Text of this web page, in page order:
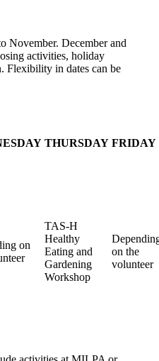
November. December and
activities, holiday
Flexibility in dates can be
THURSDAY FRIDAY
on
TAS-H
Healthy
Eating and
Gardening
Workshop
on the
volunteer